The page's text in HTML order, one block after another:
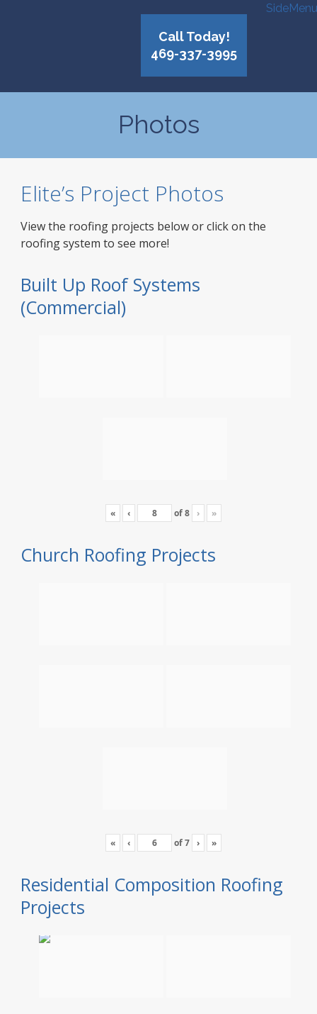
Call Today!
469-337-3995
SideMenu
Photos
Elite’s Project Photos
View the roofing projects below or click on the
roofing system to see more!
Built Up Roof Systems
(Commercial)
« ‹ of8 › »
Church Roofing Projects
« ‹ of7 › »
Residential Composition Roofing
Projects